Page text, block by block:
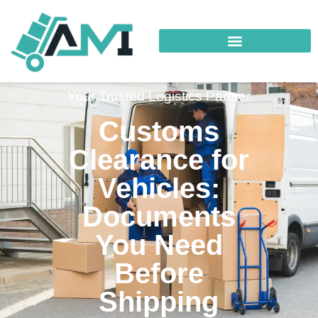
Your Trusted Logistics Partner
Customs
Clearance for
Vehicles:
Documents
You Need
Before
Shipping